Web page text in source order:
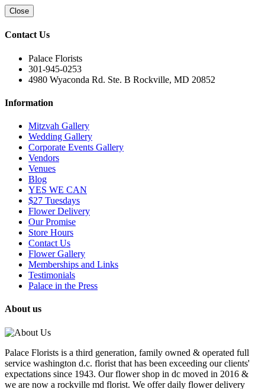
Close
Contact Us
Palace Florists
301-945-0253
4980 Wyaconda Rd. Ste. B Rockville, MD 20852
Information
Mitzvah Gallery
Wedding Gallery
Corporate Events Gallery
Vendors
Venues
Blog
YES WE CAN
$27 Tuesdays
Flower Delivery
Our Promise
Store Hours
Contact Us
Flower Gallery
Memberships and Links
Testimonials
Palace in the Press
About us
Palace Florists is a third generation, family owned & operated full
service washington d.c. florist that has been exceeding our clients'
expectations since 1943. Our flower shop in dc moved in 2016 &
we are now a rockville md florist. We offer daily flower delivery